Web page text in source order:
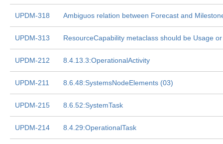
UPDM-318 Ambiguos relation between Forecast and
UPDM-313 ResourceCapability metaclass should be Usage
UPDM-212 8.4.13.3:OperationalActivity
UPDM-211 8.6.48:SystemsNodeElements (03)
UPDM-215 8.6.52:SystemTask
UPDM-214 8.4.29:OperationalTask